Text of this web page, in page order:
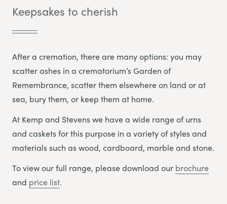
Keepsakes to cherish
After a cremation, there are many options: you may
scatter ashes in a crematorium’s Garden of
Remembrance, scatter them elsewhere on land or at
sea, bury them, or keep them at home.
At Kemp and Stevens we have a wide range of urns
and caskets for this purpose in a variety of styles and
materials such as wood, cardboard, marble and stone.
To view our full range, please download our brochure
and price list.